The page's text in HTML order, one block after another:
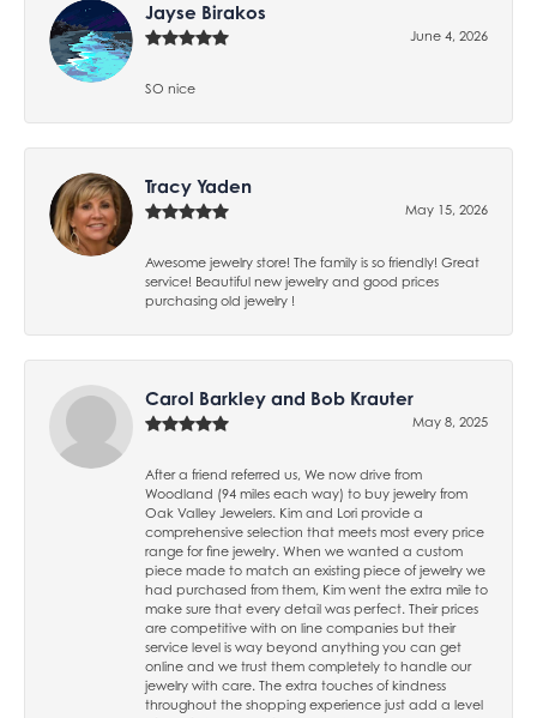
Jayse Birakos
June 4, 2026
SO nice
Tracy Yaden
May 15, 2026
Awesome jewelry store! The family is so friendly! Great
service! Beautiful new jewelry and good prices
purchasing old jewelry !
Carol Barkley and Bob Krauter
May 8, 2025
After a friend referred us, We now drive from
Woodland (94 miles each way) to buy jewelry from
Oak Valley Jewelers. Kim and Lori provide a
comprehensive selection that meets most every price
range for fine jewelry. When we wanted a custom
piece made to match an existing piece of jewelry we
had purchased from them, Kim went the extra mile to
make sure that every detail was perfect. Their prices
are competitive with on line companies but their
service level is way beyond anything you can get
online and we trust them completely to handle our
jewelry with care. The extra touches of kindness
throughout the shopping experience just add a level